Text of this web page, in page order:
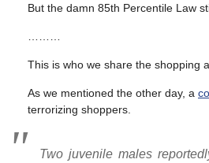
But the damn 85th Percentile Law
This is who we share the shopping
As we mentioned the other day, a
terrorizing shoppers.
Two juvenile males